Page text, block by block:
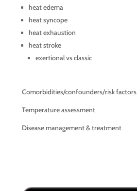
heat edema
heat syncope
heat exhaustion
heat stroke
exertional vs classic
Comorbidities/confounders/risk factors
Temperature assessment
Disease management & treatment